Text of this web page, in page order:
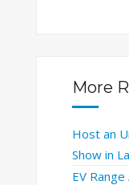
More
Host an
Show in
EV